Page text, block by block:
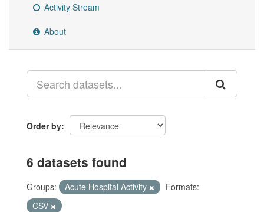
Activity Stream
About
Order by
6 datasets found
Groups: Acute Hospital Activity
Formats:
CSV